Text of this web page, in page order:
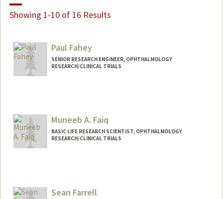
Showing 1-10 of 16 Results
Paul Fahey
SENIOR RESEARCH ENGINEER, OPHTHALMOLOGY
RESEARCH/CLINICAL TRIALS
Muneeb A. Faiq
BASIC LIFE RESEARCH SCIENTIST, OPHTHALMOLOGY
RESEARCH/CLINICAL TRIALS
Sean Farrell